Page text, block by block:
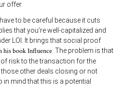
offer.
to be careful because it cuts
that you’re well-capitalized and
LOI. It brings that social proof
his book Influence. The problem is that
risk to the transaction for the
those other deals closing or not
in mind that this is a potential